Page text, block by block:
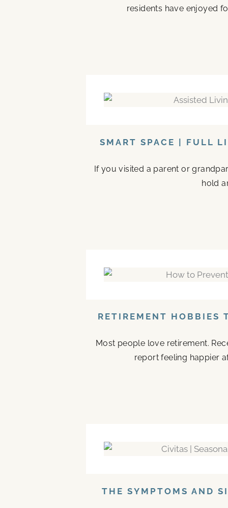
residents have enjoyed
SMART SPACE | FULL
If you visited a parent or
hold
RETIREMENT HOBBIES
Most people love retirement.
report feeling happier
THE SYMPTOMS AND